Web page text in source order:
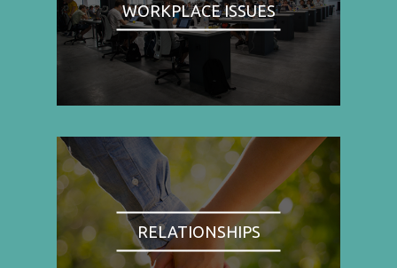
WORKPLACE ISSUES
RELATIONSHIPS